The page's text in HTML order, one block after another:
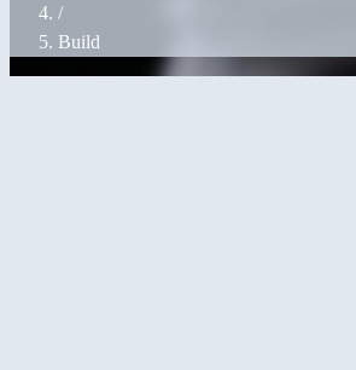
/
Build